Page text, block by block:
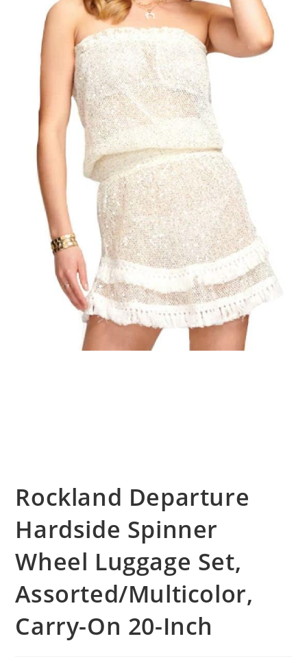
Rockland Departure
Hardside Spinner
Wheel Luggage Set,
Assorted/Multicolor,
Carry-On 20-Inch